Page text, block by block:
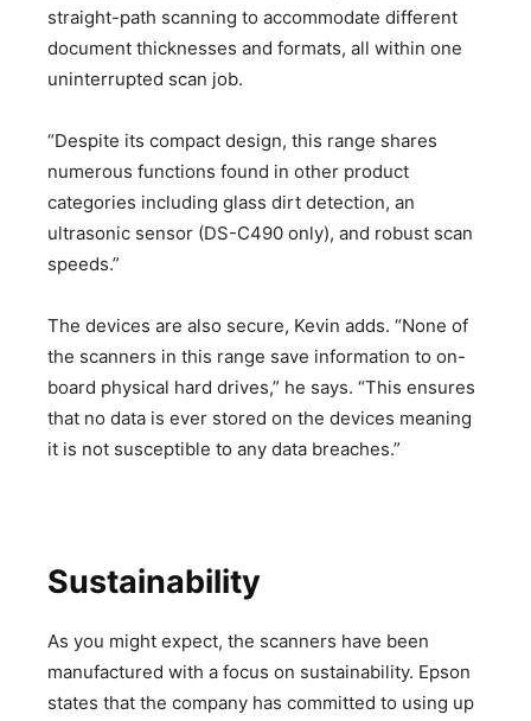
straight-path scanning to accommodate different
document thicknesses and formats, all within one
uninterrupted scan job.
“Despite its compact design, this range shares
numerous functions found in other product
categories including glass dirt detection, an
ultrasonic sensor (DS-C490 only), and robust scan
speeds.”
The devices are also secure, Kevin adds. “None of
the scanners in this range save information to on-
board physical hard drives,” he says. “This ensures
that no data is ever stored on the devices meaning
it is not susceptible to any data breaches.”
Sustainability
As you might expect, the scanners have been
manufactured with a focus on sustainability. Epson
states that the company has committed to using up